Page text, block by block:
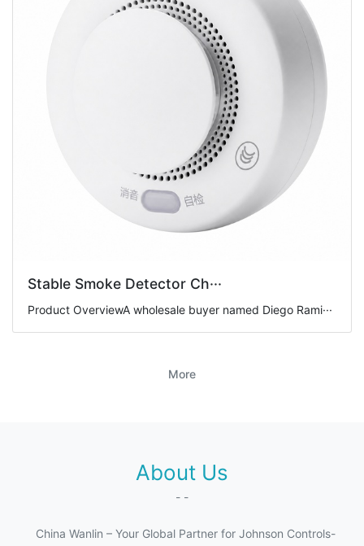
Stable Smoke Detector Ch···
Product OverviewA wholesale buyer named Diego Rami···
More
About Us
- -
China Wanlin – Your Global Partner for Johnson Controls-